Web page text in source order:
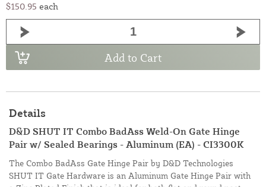
$150.95 each
Add to Cart
Details
D&D SHUT IT Combo BadAss Weld-On Gate Hinge
Pair w/ Sealed Bearings - Aluminum (EA) - CI3300K
The Combo BadAss Gate Hinge Pair by D&D Technologies
SHUT IT Gate Hardware is an Aluminum Gate Hinge Pair with